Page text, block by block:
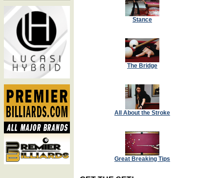
Stance
The Bridge
All About the Stroke
Great Breaking Tips